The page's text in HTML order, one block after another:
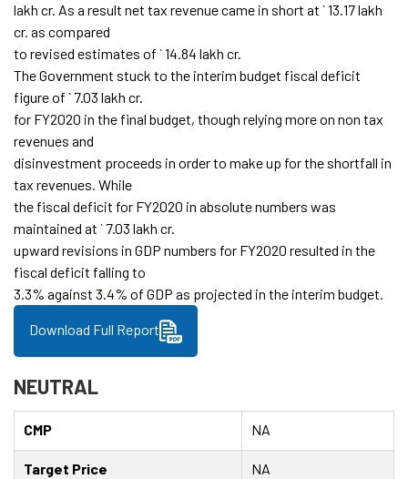
lakh cr. As a result net tax revenue came in short at ` 13.17 lakh
cr. as compared
to revised estimates of ` 14.84 lakh cr.
The Government stuck to the interim budget fiscal deficit
figure of ` 7.03 lakh cr.
for FY2020 in the final budget, though relying more on non tax
revenues and
disinvestment proceeds in order to make up for the shortfall in
tax revenues. While
the fiscal deficit for FY2020 in absolute numbers was
maintained at ` 7.03 lakh cr.
upward revisions in GDP numbers for FY2020 resulted in the
fiscal deficit falling to
3.3% against 3.4% of GDP as projected in the interim budget.
Download Full Report
NEUTRAL
CMP NA
Target Price NA